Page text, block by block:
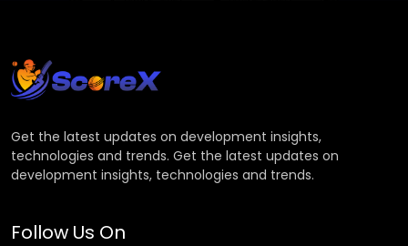
Get the latest updates on development insights,
technologies and trends. Get the latest updates on
development insights, technologies and trends.
Follow Us On